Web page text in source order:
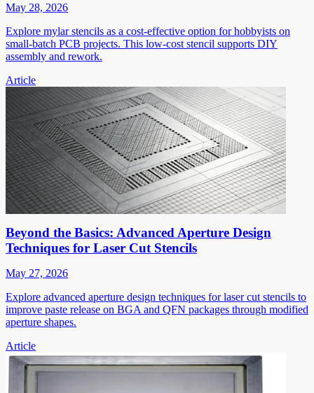
May 28, 2026
Explore mylar stencils as a cost-effective option for hobbyists on
small-batch PCB projects. This low-cost stencil supports DIY
assembly and rework.
Article
Beyond the Basics: Advanced Aperture Design
Techniques for Laser Cut Stencils
May 27, 2026
Explore advanced aperture design techniques for laser cut stencils to
improve paste release on BGA and QFN packages through modified
aperture shapes.
Article